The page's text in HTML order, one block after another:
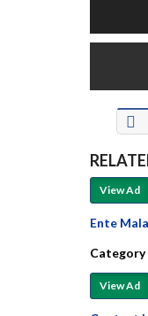
View Ad
Ente
Category
View Ad